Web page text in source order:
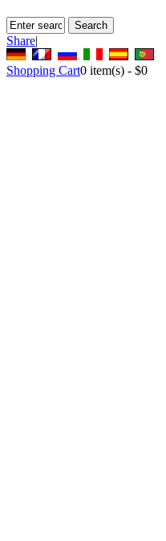
Share|
Shopping Cart0 item(s) - $0